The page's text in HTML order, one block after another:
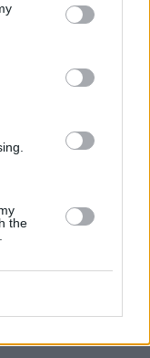
the
of live music from
is basically the real,